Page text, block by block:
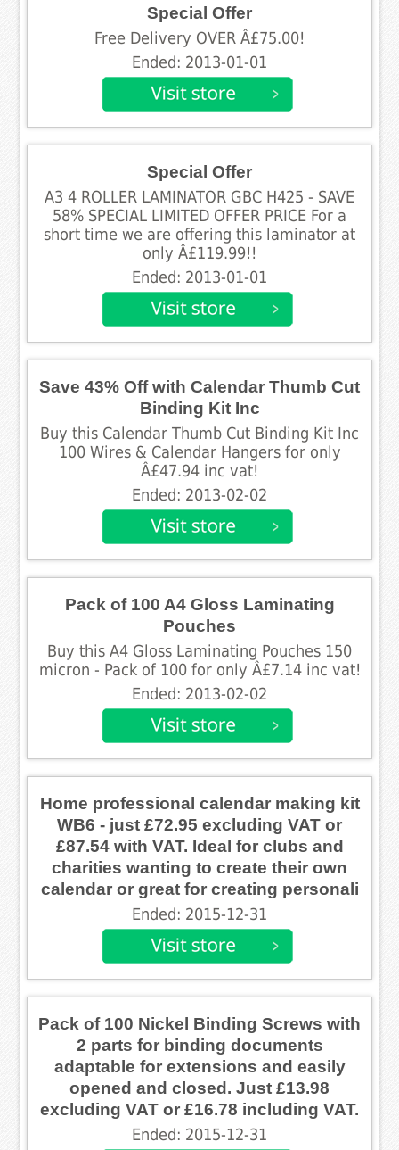
Special Offer
Free Delivery OVER Â£75.00!
Ended: 2013-01-01
Special Offer
A3 4 ROLLER LAMINATOR GBC H425 - SAVE
58% SPECIAL LIMITED OFFER PRICE For a
short time we are offering this laminator at
only Â£119.99!!
Ended: 2013-01-01
Save 43% Off with Calendar Thumb Cut
Binding Kit Inc
Buy this Calendar Thumb Cut Binding Kit Inc
100 Wires & Calendar Hangers for only
Â£47.94 inc vat!
Ended: 2013-02-02
Pack of 100 A4 Gloss Laminating
Pouches
Buy this A4 Gloss Laminating Pouches 150
micron - Pack of 100 for only Â£7.14 inc vat!
Ended: 2013-02-02
Home professional calendar making kit
WB6 - just £72.95 excluding VAT or
£87.54 with VAT. Ideal for clubs and
charities wanting to create their own
calendar or great for creating personali
Ended: 2015-12-31
Pack of 100 Nickel Binding Screws with
2 parts for binding documents
adaptable for extensions and easily
opened and closed. Just £13.98
excluding VAT or £16.78 including VAT.
Ended: 2015-12-31